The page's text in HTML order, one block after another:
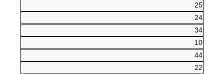
25
24
34
10
44
22